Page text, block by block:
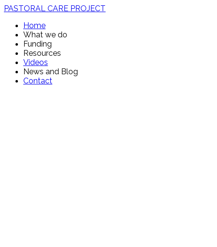
PASTORAL CARE PROJECT
Home
What we do
Funding
Resources
Videos
News and Blog
Contact